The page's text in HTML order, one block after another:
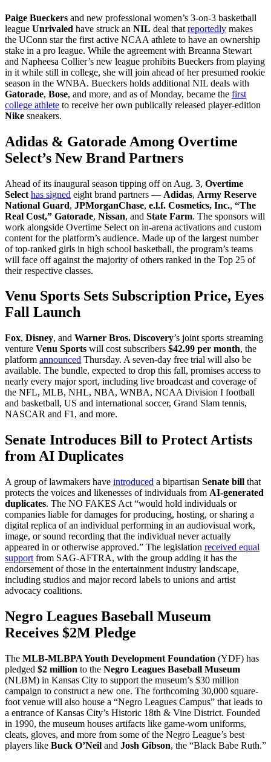
Paige Bueckers and new professional women’s 3-on-3 basketball
league Unrivaled have struck an NIL deal that reportedly makes
the UConn star the first active NCAA athlete to have an ownership
stake in a pro league. While the agreement with Breanna Stewart
and Napheesa Collier’s new league prohibits Bueckers from playing
in it while still in college, she will join ahead of her presumed rookie
season in the WNBA. Bueckers holds additional NIL deals with
Gatorade, Bose, and more, and as of Monday, became the first
college athlete to receive her own publically released player-edition
Nike sneakers.
Adidas & Gatorade Among Overtime
Select’s New Brand Partners
Ahead of its inaugural season tipping off on Aug. 3, Overtime
Select has signed eight brand partners — Adidas, Army Reserve
National Guard, JPMorganChase, e.l.f. Cosmetics, Inc., “The
Real Cost,” Gatorade, Nissan, and State Farm. The sponsors will
work alongside Overtime Select on in-arena activations and custom
content for the platform’s audience. Made up of the largest number
of top-ranked girls in high school basketball, the program’s teams
will face off against the majority of others ranked in the Top 25 of
their respective classes.
Venu Sports Sets Subscription Price, Eyes
Fall Launch
Fox, Disney, and Warner Bros. Discovery’s joint sports streaming
venture Venu Sports will cost subscribers $42.99 per month, the
platform announced Thursday. A seven-day free trial will also be
available. The bundle, expected to drop this fall, promises access to
nearly every major sport, including live broadcast and coverage of
the NFL, MLB, NHL, NBA, WNBA, NCAA Division I football
and basketball, US and international soccer, Grand Slam tennis,
NASCAR and F1, and more.
Senate Introduces Bill to Protect Artists
from AI Duplicates
A group of lawmakers have introduced a bipartisan Senate bill that
protects the voices and likenesses of individuals from AI-generated
duplicates. The NO FAKES Act “would hold individuals or
companies liable for damages for producing, hosting, or sharing a
digital replica of an individual performing in an audiovisual work,
image, or sound recording that the individual never actually
appeared in or otherwise approved.” The legislation received equal
support from SAG-AFTRA, with the group adding it has the
endorsement of those in the entertainment industry landscape,
including studios and major record labels to unions and artist
advocacy coalitions.
Negro Leagues Baseball Museum
Receives $2M Pledge
The MLB-MLBPA Youth Development Foundation (YDF) has
pledged $2 million to the Negro Leagues Baseball Museum
(NLBM) in Kansas City to support the museum’s $30 million
campaign to construct a new one. The forthcoming 30,000 square-
foot venue will also house a “Negro Leagues Campus” that leads to
a entrance of Kansas City’s Historic 18th & Vine District. Founded
in 1990, the museum houses artifacts like game-worn uniforms,
cleats, gloves, and more from some of the Negro League’s best
players like Buck O’Neil and Josh Gibson, the “Black Babe Ruth.”